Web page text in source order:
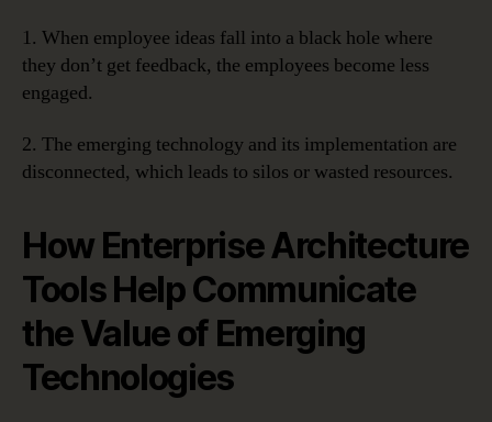
1. When employee ideas fall into a black hole where
they don’t get feedback, the employees become less
engaged.
2. The emerging technology and its implementation are
disconnected, which leads to silos or wasted resources.
How Enterprise Architecture
Tools Help Communicate
the Value of Emerging
Technologies